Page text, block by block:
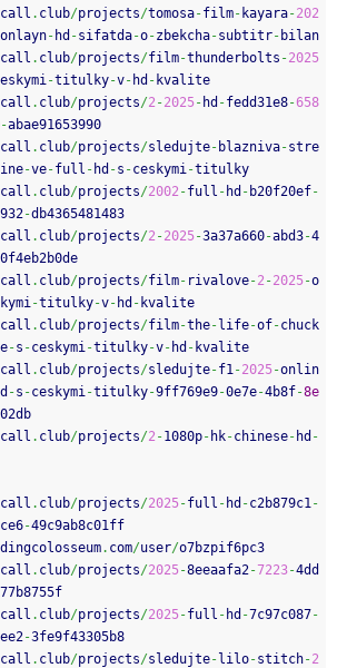
. club/projects/tomosa-film- kayara-202
onlayn- hd -sifatda-o-zbekcha-subtitr- bilan
. club/projects/film-thunderbolts -2025
-titulky-v- hd - kvalite
. club/projects/2-2025- hd -fedd31e8-658
-abae91653990
. club/projects/sledujte- blazniva-stre
-ve-full - hd -s -ceskymi-titulky
. club/projects/2002-full - hd - b20f20ef-
-db4365481483
. club/projects/2-2025-3a37a660-abd3-4
. club/projects/film- rivalove-2-2025-o
-titulky-v- hd - kvalite
. club/projects/film-the- life-of-chuck
-s -ceskymi-titulky-v- hd - kvalite
. club/projects/sledujte-f1-2025-onlin
-s -ceskymi-titulky-9ff769e9-0e7e-4b8f-8e
. club/projects/2-1080p- hk-chinese- hd -
. club/projects/2025-full - hd -c2b879c1-
-49c9ab8c01ff
. com/user/o7bzpif6pc3
. club/projects/2025-8eeaafa2-7223-4dd
. club/projects/2025-full - hd -7c97c087-
-3fe9f43305b8
. club/projects/sledujte- lilo-stitch-2